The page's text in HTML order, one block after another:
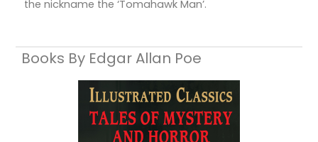
the nickname the ‘Tomahawk Man’.
Books By Edgar Allan Poe